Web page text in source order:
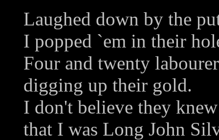
Laughed down by the
I popped `em in their
Four and twenty
digging up their gold.
I don't believe they knew
that I was Long John